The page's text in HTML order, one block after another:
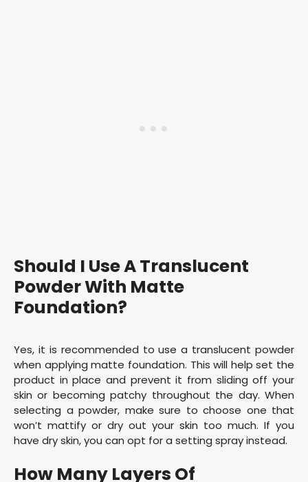
Should I Use A Translucent
Powder With Matte
Foundation?
Yes, it is recommended to use a translucent powder
when applying matte foundation. This will help set the
product in place and prevent it from sliding off your
skin or becoming patchy throughout the day. When
selecting a powder, make sure to choose one that
won’t mattify or dry out your skin too much. If you
have dry skin, you can opt for a setting spray instead.
How Many Layers Of